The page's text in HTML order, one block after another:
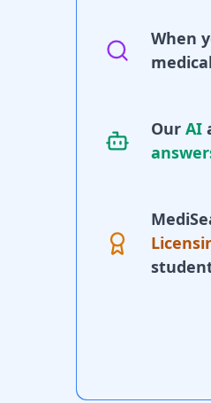
When
Our AI